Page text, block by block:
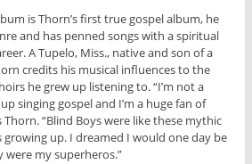
is Thorn’s first true gospel album, he
and has penned songs with a spiritual
A Tupelo, Miss., native and son of a
credits his musical influences to the
he grew up listening to. “I’m not a
singing gospel and I’m a huge fan of
Thorn. “Blind Boys were like these mythic
up. I dreamed I would one day be
my superheros.”